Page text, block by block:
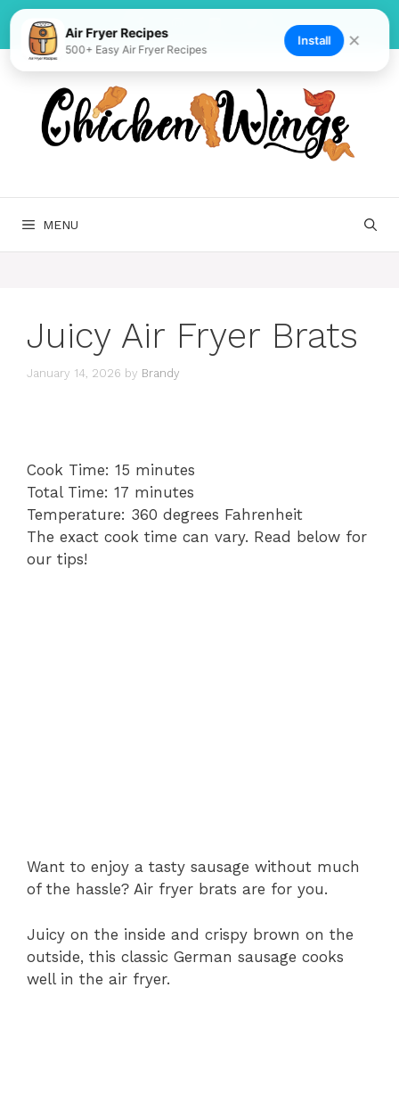
Skip
content
MENU
Juicy Air Fryer Brats
January 14, 2026 by Brandy
Cook
Time
Cook Time: 15 minutes
minutes
Total
Time
Total Time: 17 minutes
minutes
Cooking
Temperature
Temperature: 360 degrees Fahrenheit
The exact cook time can vary. Read below for
our tips!
Want to enjoy a tasty sausage without much
of the hassle? Air fryer brats are for you.
Juicy on the inside and crispy brown on the
outside, this classic German sausage cooks
well in the air fryer.
Air Fryer Recipes
500+ Easy Air Fryer Recipes
Install ✕